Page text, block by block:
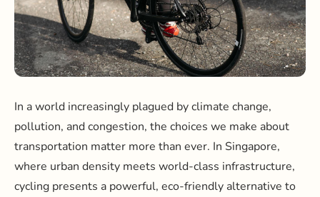
In a world increasingly plagued by climate change,
pollution, and congestion, the choices we make about
transportation matter more than ever. In Singapore,
where urban density meets world-class infrastructure,
cycling presents a powerful, eco-friendly alternative to